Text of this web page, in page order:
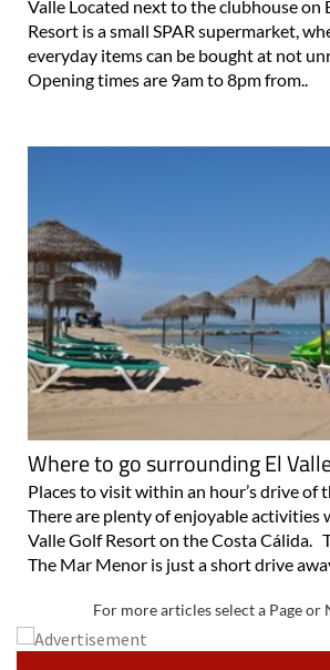
Valle Located next to the clubhouse on
Resort is a small SPAR supermarket,
everyday items can be bought at not
Opening times are 9am to 8pm from..
Where to go surrounding El
Places to visit within an hour’s drive of
There are plenty of enjoyable activities
Valle Golf Resort on the Costa Cálida.
The Mar Menor is just a short drive
For more articles select a Page or